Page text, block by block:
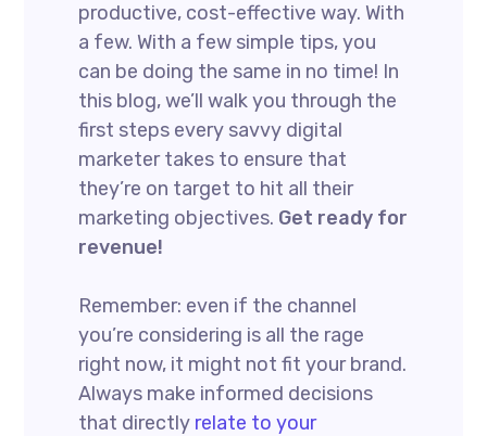
productive, cost-effective way. With
a few. With a few simple tips, you
can be doing the same in no time! In
this blog, we’ll walk you through the
first steps every savvy digital
marketer takes to ensure that
they’re on target to hit all their
marketing objectives. Get ready for
revenue!
Remember: even if the channel
you’re considering is all the rage
right now, it might not fit your brand.
Always make informed decisions
that directly relate to your